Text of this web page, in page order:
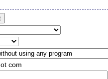
com